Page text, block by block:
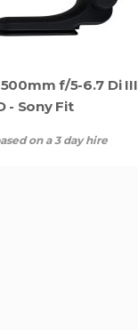
f/5-6.7 Di III
- Sony Fit
on a 3 day hire